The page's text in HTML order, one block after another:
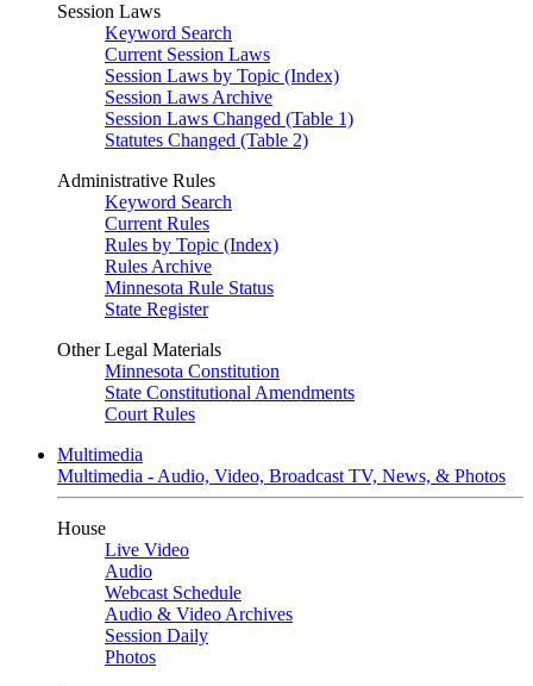
Session Laws
Keyword Search
Current Session Laws
Session Laws by Topic (Index)
Session Laws Archive
Session Laws Changed (Table 1)
Statutes Changed (Table 2)
Administrative Rules
Keyword Search
Current Rules
Rules by Topic (Index)
Rules Archive
Minnesota Rule Status
State Register
Other Legal Materials
Minnesota Constitution
State Constitutional Amendments
Court Rules
Multimedia
Multimedia - Audio, Video, Broadcast TV, News, & Photos
House
Live Video
Audio
Webcast Schedule
Audio & Video Archives
Session Daily
Photos